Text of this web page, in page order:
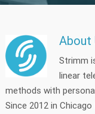
About
Strimm
linear
methods with
Since 2012 in